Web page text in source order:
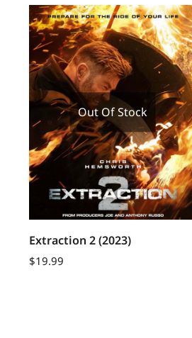
Out Of Stock
Extraction 2 (2023)
$19.99